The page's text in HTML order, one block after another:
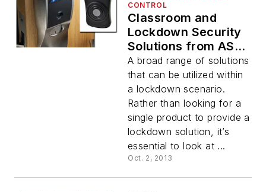
CONTROL
Classroom and
Lockdown Security
Solutions from ASSA
ABLOY
A broad range of solutions
that can be utilized within
a lockdown scenario.
Rather than looking for a
single product to provide a
lockdown solution, it’s
essential to look at ...
Oct. 2, 2013